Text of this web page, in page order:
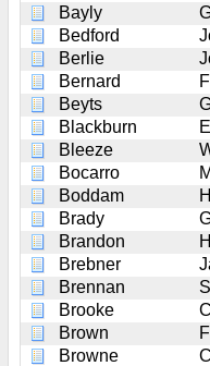
Bayly
Bedford
Berlie
Bernard
Beyts
Blackburn
Bleeze
Bocarro
Boddam
Brady
Brandon
Brebner
Brennan
Brooke
Brown
Browne